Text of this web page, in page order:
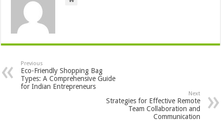
Previous
Eco-Friendly Shopping Bag
Types: A Comprehensive Guide
for Indian Entrepreneurs
Next
Strategies for Effective Remote
Team Collaboration and
Communication